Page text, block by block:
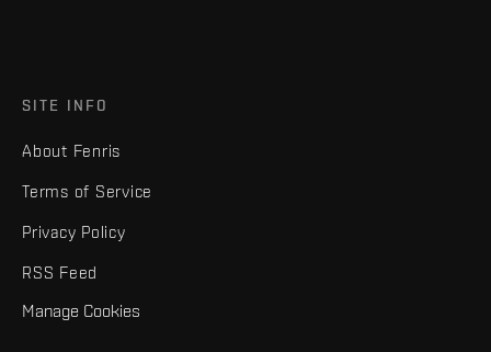
SITE INFO
About Fenris
Terms of Service
Privacy Policy
RSS Feed
Manage Cookies